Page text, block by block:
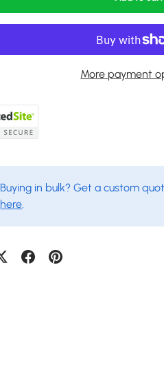
More payment
Buying in bulk? Get a custom
here.